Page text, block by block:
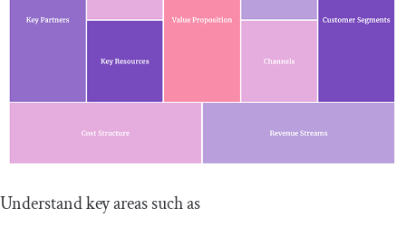
Understand key areas such as